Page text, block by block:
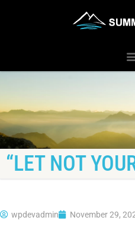
“LET NOT
wpdevadmin November 29,